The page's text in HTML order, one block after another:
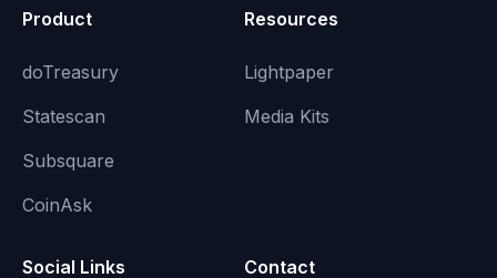
Product
doTreasury
Statescan
Subsquare
CoinAsk
Resources
Lightpaper
Media Kits
Social Links Contact